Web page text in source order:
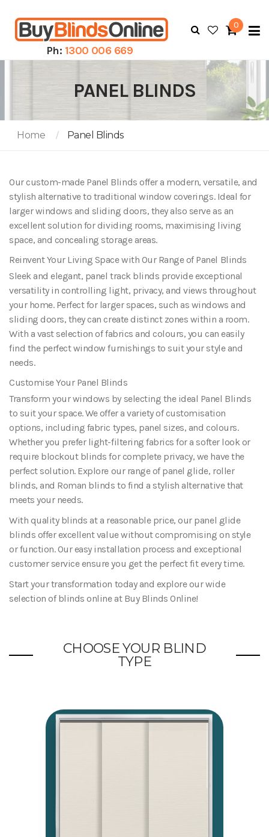
Ph: 1300 006 669
0
PANEL BLINDS
Home Panel Blinds
Our custom-made Panel Blinds offer a modern, versatile, and
stylish alternative to traditional window coverings. Ideal for
larger windows and sliding doors, they also serve as an
excellent solution for dividing rooms, maximising living
space, and concealing storage areas.
Reinvent Your Living Space with Our Range of Panel Blinds
Sleek and elegant, panel track blinds provide exceptional
versatility in controlling light, privacy, and views throughout
your home. Perfect for larger spaces, such as windows and
sliding doors, they can create distinct zones within a room.
With a vast selection of fabrics and colours, you can easily
find the perfect window furnishings to suit your style and
needs.
Customise Your Panel Blinds
Transform your windows by selecting the ideal Panel Blinds
to suit your space. We offer a variety of customisation
options, including fabric types, panel sizes, and colours.
Whether you prefer light-filtering fabrics for a softer look or
require blockout blinds for complete privacy, we have the
perfect solution. Explore our range of panel glide, roller
blinds, and Roman blinds to find a stylish alternative that
meets your needs.
With quality blinds at a reasonable price, our panel glide
blinds offer excellent value without compromising on style
or function. Our easy installation process and exceptional
customer service ensure you get the perfect fit every time.
Start your transformation today and explore our wide
selection of blinds online at Buy Blinds Online!
CHOOSE YOUR BLIND
TYPE